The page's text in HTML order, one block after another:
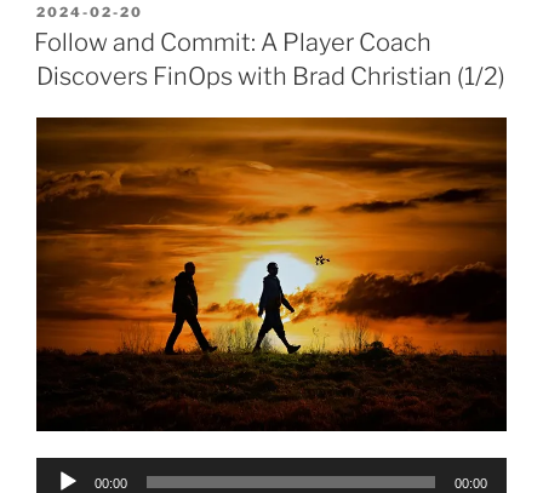
POSTED
ON
2024-02-20
Follow and Commit: A Player Coach
Discovers FinOps with Brad Christian (1/2)
Audio
00:00 00:00